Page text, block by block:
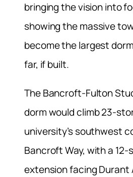
bringing the vision into
showing the massive
become the largest
far, if built.
The Bancroft-Fulton
dorm would climb 23-
university’s southwest
Bancroft Way, with a
extension facing Durant